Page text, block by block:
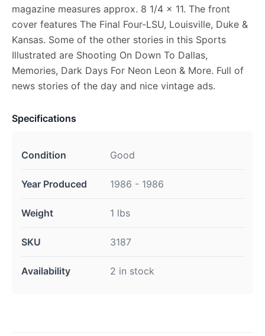
magazine measures approx. 8 1/4 x 11. The front
cover features The Final Four-LSU, Louisville, Duke &
Kansas. Some of the other stories in this Sports
Illustrated are Shooting On Down To Dallas,
Memories, Dark Days For Neon Leon & More. Full of
news stories of the day and nice vintage ads.
Specifications
Condition Good
Year Produced 1986 - 1986
Weight 1 lbs
SKU 3187
Availability 2 in stock